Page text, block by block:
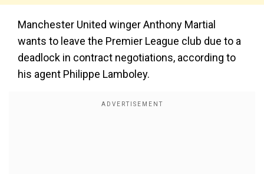
Manchester United winger Anthony Martial
wants to leave the Premier League club due to a
deadlock in contract negotiations, according to
his agent Philippe Lamboley.